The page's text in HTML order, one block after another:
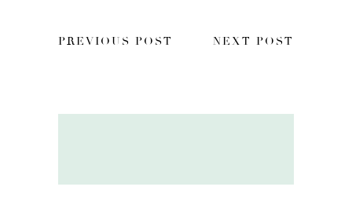
PREVIOUS POST NEXT POST